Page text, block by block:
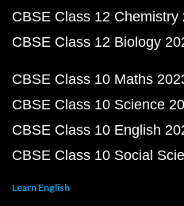
CBSE Class 12
CBSE Class 12 Biology
CBSE Class 10 Maths
CBSE Class 10 Science
CBSE Class 10 English
CBSE Class 10 Social
Learn English